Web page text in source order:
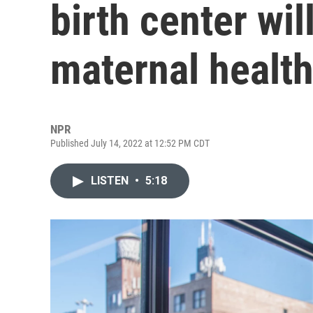
birth center
maternal
NPR
Published July 14, 2022 at 12:52 PM CDT
LISTEN • 5:18